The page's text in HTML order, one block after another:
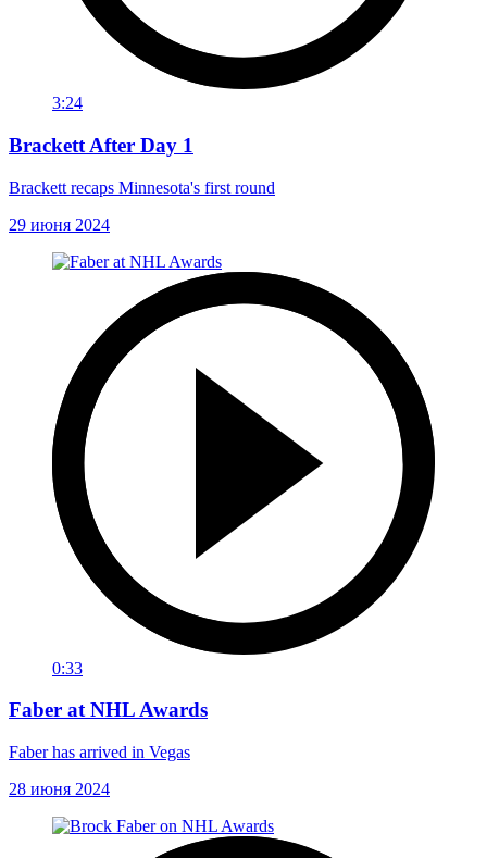
3:24
Brackett After Day 1
Brackett recaps Minnesota's first round
29 июня 2024
0:33
Faber at NHL Awards
Faber has arrived in Vegas
28 июня 2024